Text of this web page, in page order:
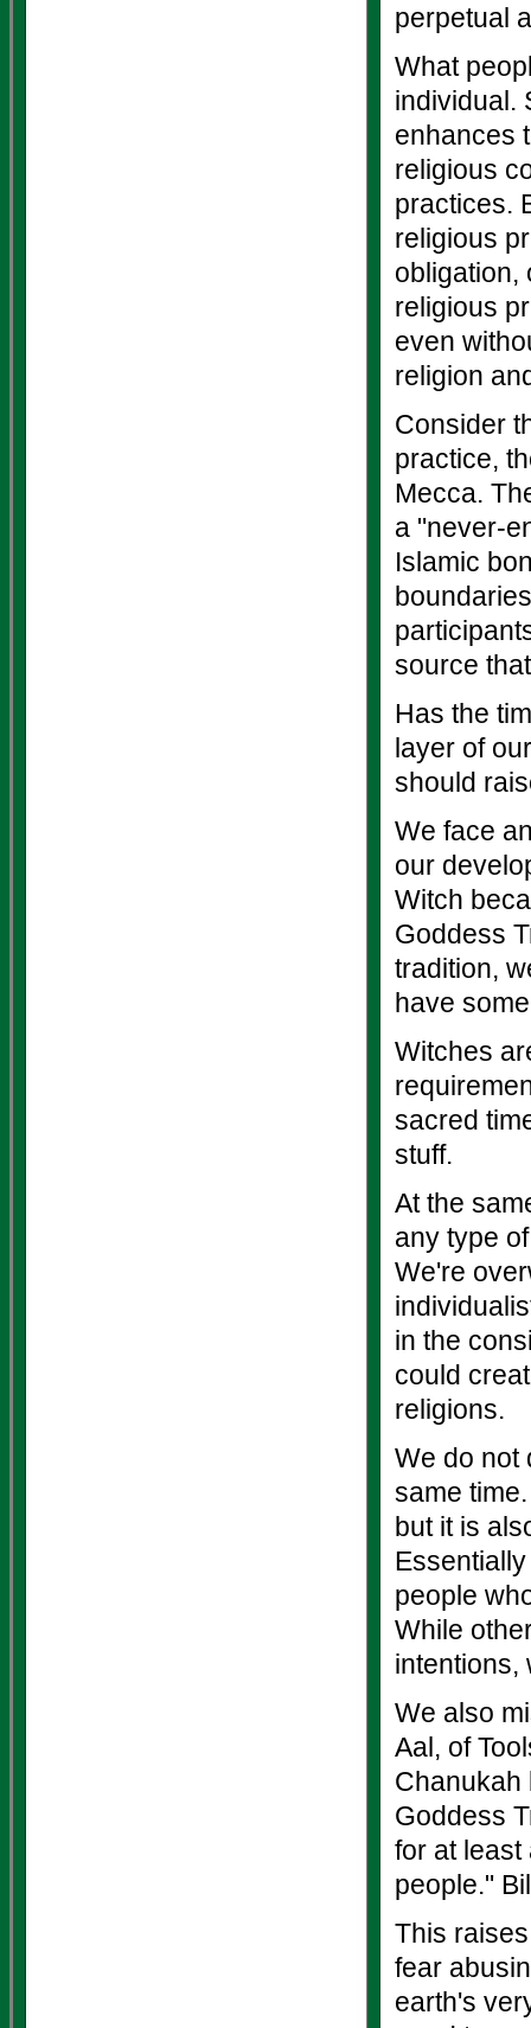
perpetual
What
individual.
enhances
religious
practices.
religious
obligation,
religious
even
religion
Consider
practice,
Mecca.
a "never-
Islamic
source
Has the
layer of
should
We face
our
Witch
Goddess
tradition,
have
Witches
sacred
stuff.
At the
any type
We're
in the
could
religions.
We do not
same
but it is
people
While
intentions,
We also
Aal, of
Chanukah
Goddess
for at least
people."
This
fear
earth's